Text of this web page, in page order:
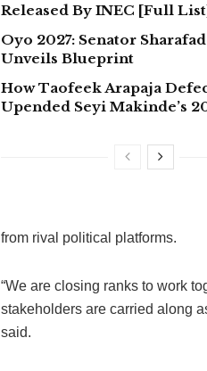
Released By INEC [Full
Oyo 2027: Senator
Unveils Blueprint
How Taofeek Arapaja
Upended Seyi Makinde’s
from rival political platforms.
“We are closing ranks to work
stakeholders are carried along
said.